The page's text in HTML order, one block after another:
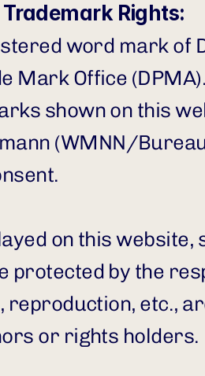
Rights:
word mark of
Mark Office
shown on this
(WMNN/
on this
protected by the
reproduction, etc.,
or rights holders.